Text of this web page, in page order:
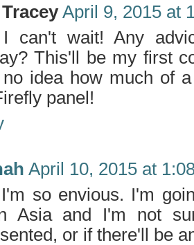
April 9, 2015 at
I can't wait! Any
This'll be my first
no idea how much of
panel!
April 10, 2015 at
so envious. I'm
Asia and I'm not
or if there'll be